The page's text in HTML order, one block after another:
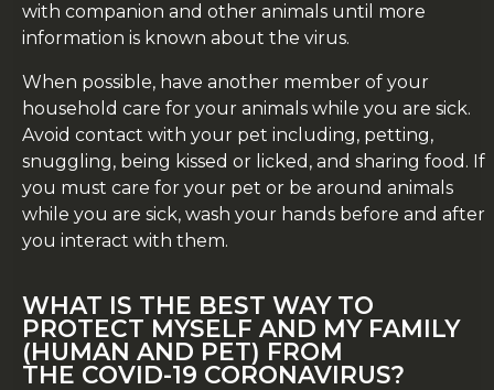
with companion and other animals until more
information is known about the virus.
When possible, have another member of your
household care for your animals while you are sick.
Avoid contact with your pet including, petting,
snuggling, being kissed or licked, and sharing food. If
you must care for your pet or be around animals
while you are sick, wash your hands before and after
you interact with them.
WHAT IS THE BEST WAY TO
PROTECT MYSELF AND MY FAMILY
(HUMAN AND PET) FROM
THE COVID-19 CORONAVIRUS?